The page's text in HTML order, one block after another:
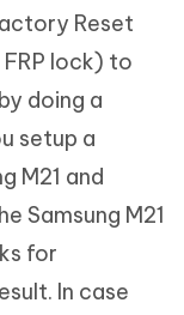
Reset
lock) to
doing a
setup a
M21 and
Samsung M21
for
In case